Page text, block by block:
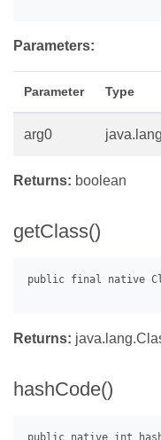
Parameters:
Parameter Type
arg0
Returns: boolean
getClass()
Returns:
hashCode()